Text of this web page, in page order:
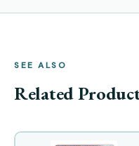
SEE ALSO
Related